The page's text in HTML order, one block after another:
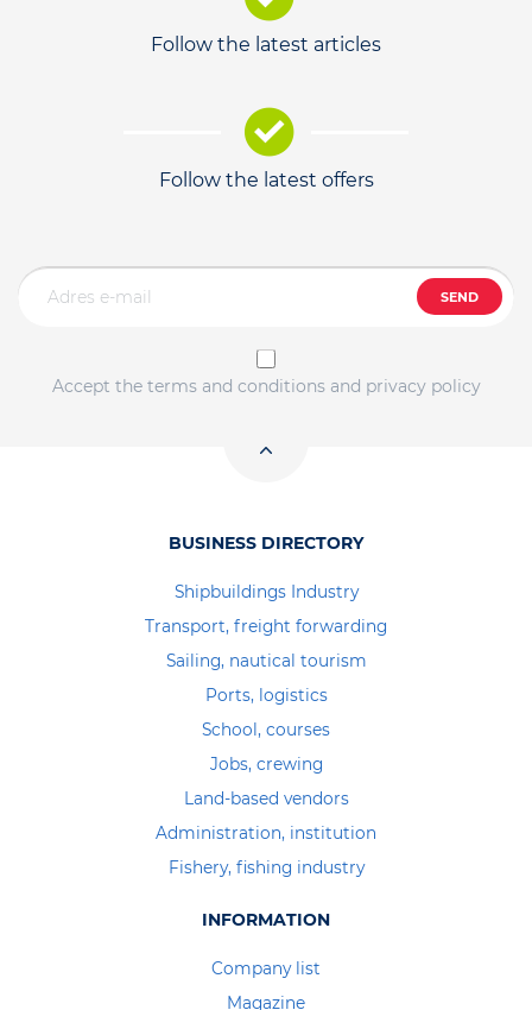
Follow the latest articles
Follow the latest offers
SEND
Accept the terms and conditions and privacy policy
BUSINESS DIRECTORY
Shipbuildings Industry
Transport, freight forwarding
Sailing, nautical tourism
Ports, logistics
School, courses
Jobs, crewing
Land-based vendors
Administration, institution
Fishery, fishing industry
INFORMATION
Company list
Magazine